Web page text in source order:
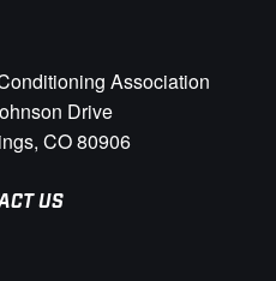
Association
Drive
CO 80906
US